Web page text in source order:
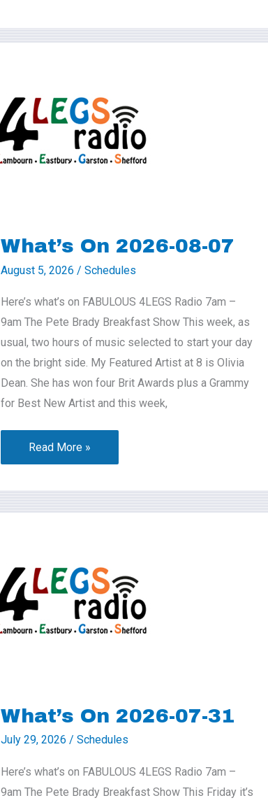
What’s On 2026-08-07
August 5, 2026/Schedules
Here’s what’s on FABULOUS 4LEGS Radio 7am –
9am The Pete Brady Breakfast Show This week, as
usual, two hours of music selected to start your day
on the bright side. My Featured Artist at 8 is Olivia
Dean. She has won four Brit Awards plus a Grammy
for Best New Artist and this week,
2026-
08-
Read More »
What’s On 2026-07-31
July 29, 2026/Schedules
Here’s what’s on FABULOUS 4LEGS Radio 7am –
9am The Pete Brady Breakfast Show This Friday it’s
2026-
07-